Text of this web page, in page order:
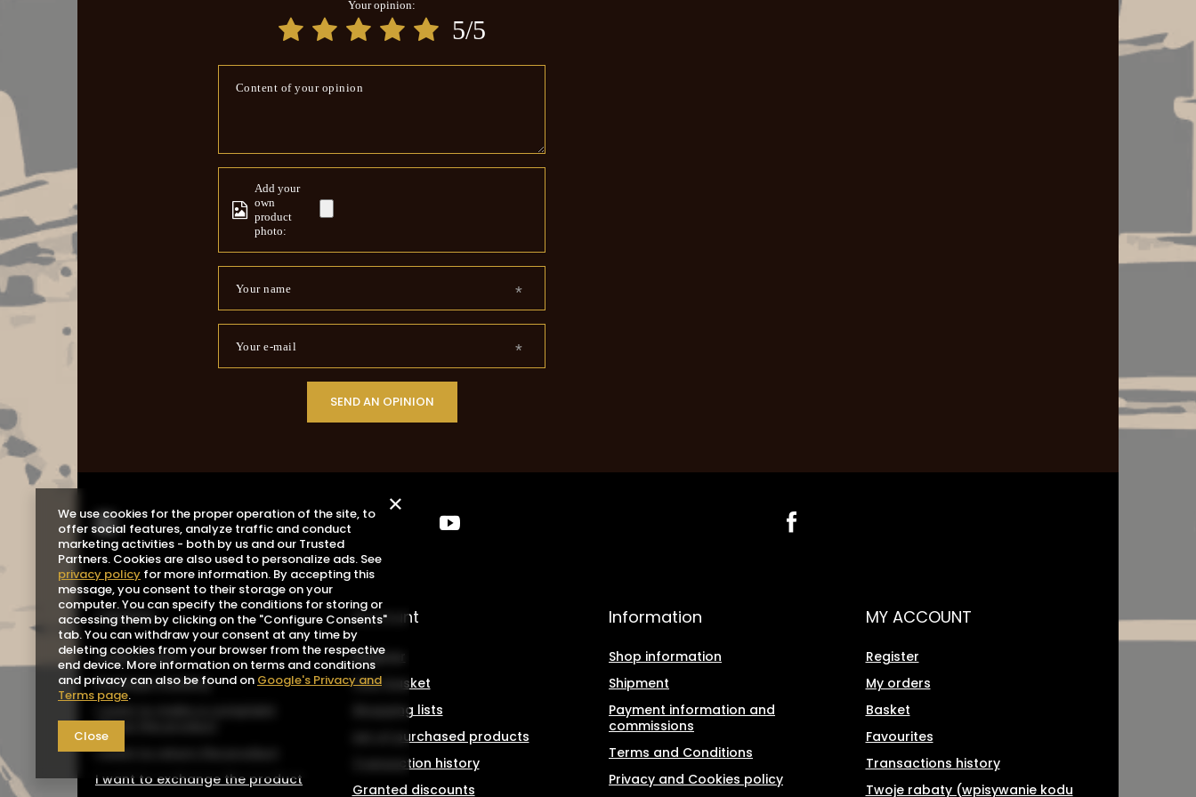
Your opinion:
5/5
Content of your opinion
Add your
own
product
photo:
Your name
Your e-mail
SEND AN OPINION
ORDERS
Order status
Package tracking
about the product
I want to return the product
I want to exchange the product
Account
Register
Your basket
Shopping lists
List of purchased products
Transaction history
Granted discounts
Information
Shop information
Shipment
Payment information and
commissions
Terms and Conditions
Privacy and Cookies policy
MY ACCOUNT
Register
My orders
Basket
Favourites
Transactions history
Twoje rabaty (wpisywanie kodu
We use cookies for the proper operation of the site, to
offer social features, analyze traffic and conduct
marketing activities - both by us and our Trusted
Partners. Cookies are also used to personalize ads. See
privacy policy for more information. By accepting this
message, you consent to their storage on your
computer. You can specify the conditions for storing or
accessing them by clicking on the "Configure Consents"
tab. You can withdraw your consent at any time by
deleting cookies from your browser from the respective
end device. More information on terms and conditions
and privacy can also be found on Google's Privacy and
Terms page.
Close